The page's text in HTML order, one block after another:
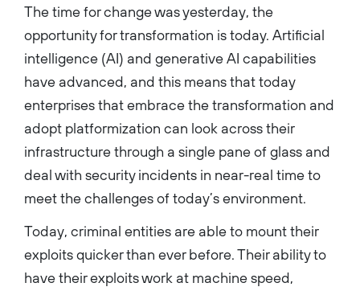
deployed for customers
worldwide. He joined Cisco
through the acquisition of
Starent Networks, and earlier
in his career, held leadership
roles at Siara Systems, Sun
Microsystems and Ericsson.
degree in telecommunications
Engineering, Pune, India and a
networking from the
California....
The time for change was yesterday, the
opportunity for transformation is today. Artificial
intelligence (AI) and generative AI capabilities
have advanced, and this means that today
enterprises that embrace the transformation and
adopt platformization can look across their
infrastructure through a single pane of glass and
deal with security incidents in near-real time to
meet the challenges of today’s environment.
Today, criminal entities are able to mount their
exploits quicker than ever before. Their ability to
have their exploits work at machine speed,